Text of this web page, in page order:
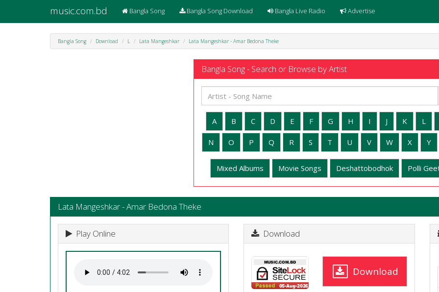
music.com.bd Bangla Song Bangla Song Download Bangla Live Radio Advertise
Bangla Song Download L Lata Mangeshkar Lata Mangeshkar - Amar Bedona Theke
Bangla Song - Search or Browse by Artist
A B C D E F G H I J K L
N O P Q R S T U V W X Y
Mixed Albums Movie Songs Deshattobodhok Polli
Lata Mangeshkar - Amar Bedona Theke
Play Online Download
Download